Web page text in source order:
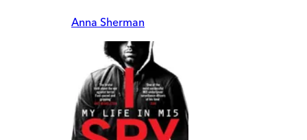
Anna Sherman